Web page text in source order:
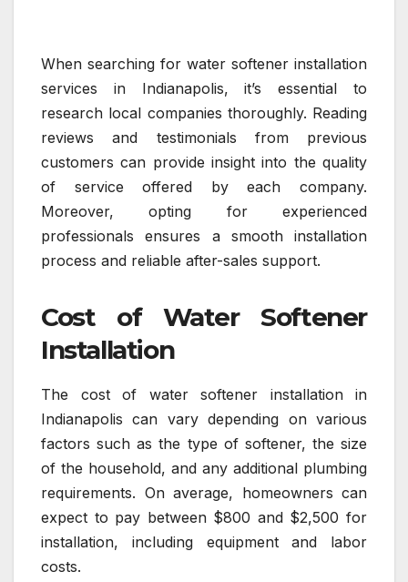
When searching for water softener installation
services in Indianapolis, it’s essential to
research local companies thoroughly. Reading
reviews and testimonials from previous
customers can provide insight into the quality
of service offered by each company.
Moreover, opting for experienced
professionals ensures a smooth installation
process and reliable after-sales support.
Cost of Water Softener
Installation
The cost of water softener installation in
Indianapolis can vary depending on various
factors such as the type of softener, the size
of the household, and any additional plumbing
requirements. On average, homeowners can
expect to pay between $800 and $2,500 for
installation, including equipment and labor
costs.